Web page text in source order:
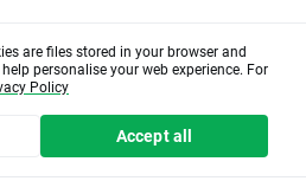
are files stored in your browser and
personalise your web experience. For
Policy
Accept all